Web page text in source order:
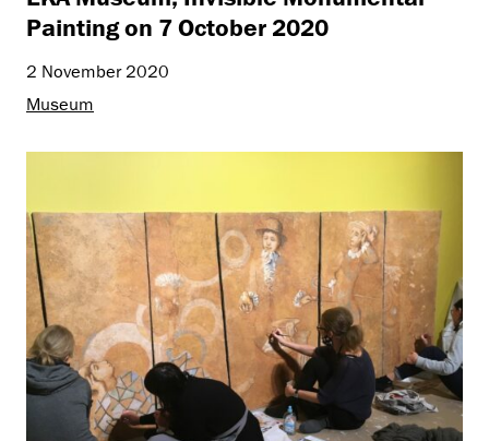
Painting on 7 October 2020
2 November 2020
Museum